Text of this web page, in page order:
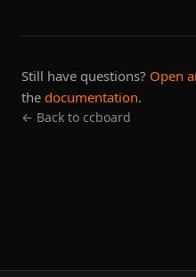
Still have questions? Open
the documentation.
← Back to ccboard